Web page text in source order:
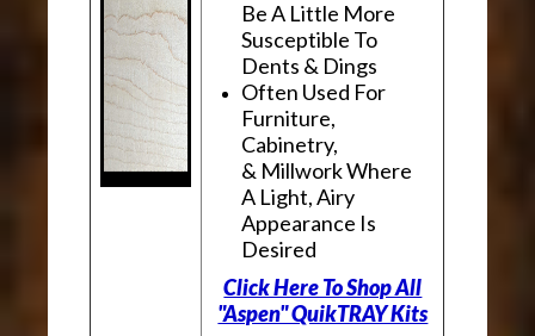
Be A Little More
Susceptible To
Dents & Dings
Often Used For
Furniture,
Cabinetry,
& Millwork Where
A Light, Airy
Appearance Is
Desired
Click Here To Shop All
"Aspen" QuikTRAY Kits